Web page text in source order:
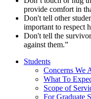
provide comfort in
Don't tell other
important to respect
Don't tell the
against them.”
Students
Concerns We
What To
Scope of
For Graduate